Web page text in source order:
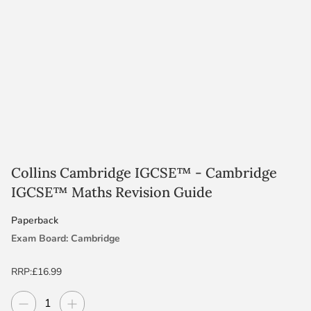
Collins Cambridge IGCSE™ - Cambridge
IGCSE™ Maths Revision Guide
Paperback
Exam Board: Cambridge
Level: IGCSE
Subject: Maths
RRP:£16.99
Decrease quantity
QuantityIncrease quantity